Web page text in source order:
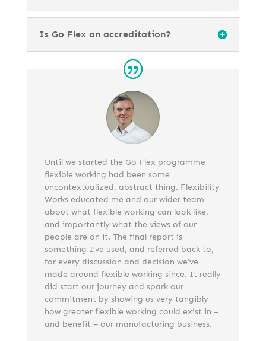
Is Go Flex an accreditation?
Until we started the Go Flex programme
flexible working had been some
uncontextualized, abstract thing. Flexibility
Works educated me and our wider team
about what flexible working can look like,
and importantly what the views of our
people are on it. The final report is
something I’ve used, and referred back to,
for every discussion and decision we’ve
made around flexible working since. It really
did start our journey and spark our
commitment by showing us very tangibly
how greater flexible working could exist in –
and benefit – our manufacturing business.